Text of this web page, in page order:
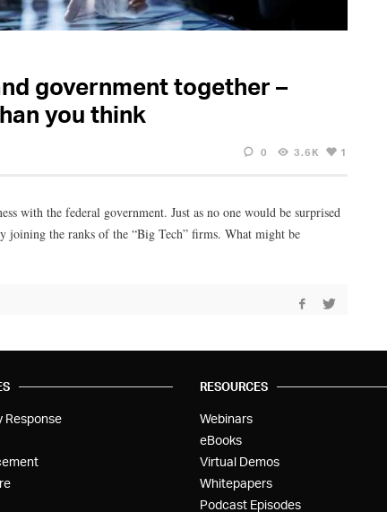
government together –
you think
0 3.6K 1
with the federal government. Just as no one would be surprised
joining the ranks of the “Big Tech” firms. What might be
Response
RESOURCES
Webinars
eBooks
Virtual Demos
Whitepapers
Podcast Episodes